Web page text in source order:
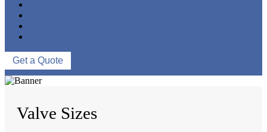
Get a Quote
Valve Sizes